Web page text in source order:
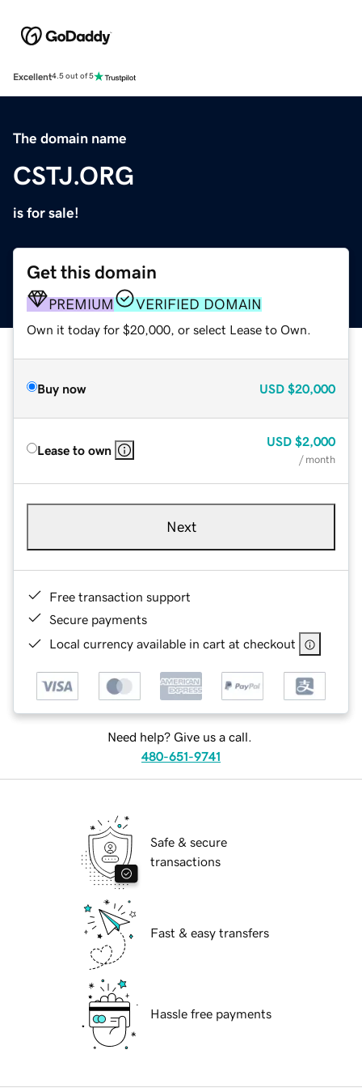
Excellent4.5 out of 5
The domain name
CSTJ.ORG
is for sale!
Get this domain
PREMIUM VERIFIED DOMAIN
Own it today for $20,000, or select Lease to Own.
Buy now USD $20,000
Lease to own
USD $2,000
/ month
Next
Free transaction support
Secure payments
Local currency available in cart at checkout
Need help? Give us a call.
480-651-9741
Safe & secure
transactions
Fast & easy transfers
Hassle free payments